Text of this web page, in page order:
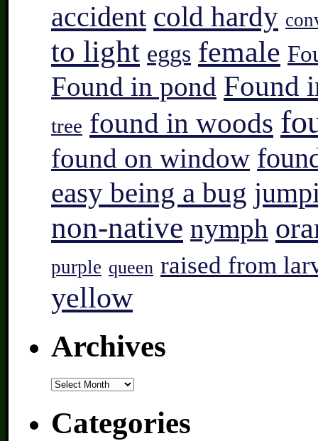
accident cold hardy
to light eggs female
Found in pond Found
tree found in woods
found on window
easy being a bug
non-native nymph
purple queen raised from
yellow
Archives
Archives
Categories